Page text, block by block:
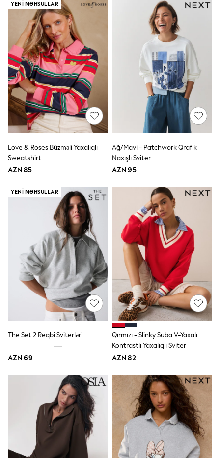
Shop All
Paw Patrol
Disney
Marvel
Minecraft
Sneakers
Hoodies & Sweatshirts
T-Shirts & Polo Shirts
Jackets
Joggers & Shorts
Shop All
Next
adidas
Baker By Ted Baker
Nike
Vanilla Underground
JoJo Maman Bebe
Sliders
Wellies
50-56cm
56-62cm
62-68cm
68-74cm
74-80cm
80-86cm
86-92cm
Boys
Girls
All Maternity
All Clothing
Cardigans & Knitwear
Coats & Pramsuits
Sets & Outfits
Shorts
Swimwear
Socks & Tights
Tops & T-Shirts
Trousers & Joggers
All Newborn Clothing
Sleepsuits
YENI MƏHSULLAR
Love & Roses Büzməli Yaxalıqlı
Sweatshirt
AZN 85
Ağ/Mavi - Patchwork Qrafik
Naxışlı Sviter
AZN 95
YENI MƏHSULLAR
The Set 2 Reqbi Sviterləri
AZN 69
Qırmızı - Slinky Suba V-Yaxalı
Kontrastlı Yaxalıqlı Sviter
AZN 82